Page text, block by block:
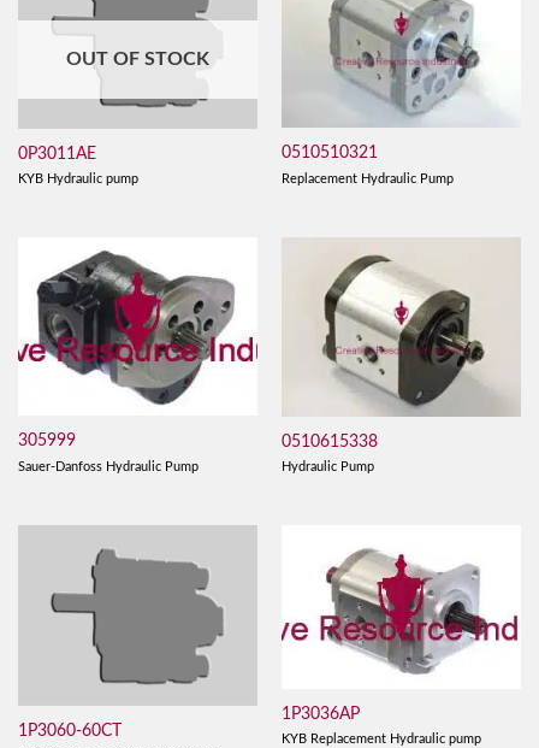
OUT OF STOCK
0P3011AE
KYB Hydraulic pump
0510510321
Replacement Hydraulic Pump
305999
Sauer-Danfoss Hydraulic Pump
0510615338
Hydraulic Pump
1P3060-60CT
1P3036AP
KYB Replacement Hydraulic pump